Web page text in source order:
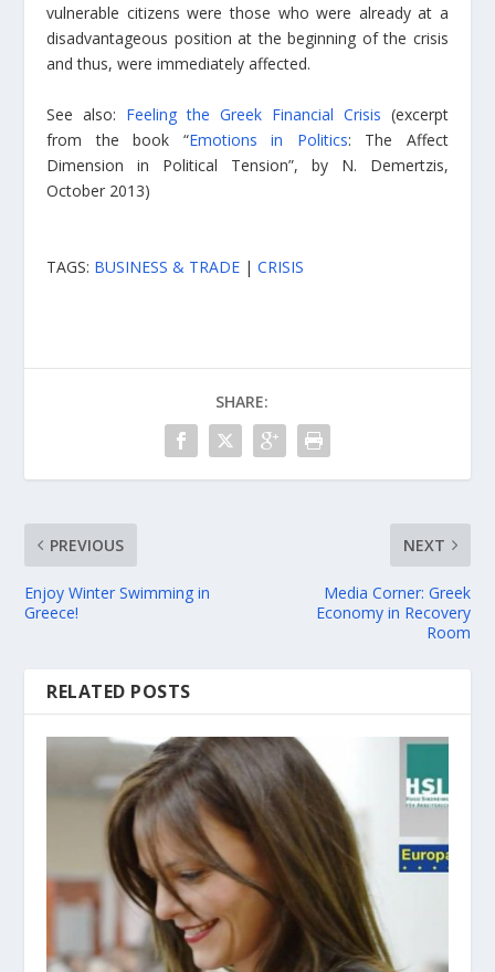
vulnerable citizens were those who were already at a
disadvantageous position at the beginning of the crisis
and thus, were immediately affected.
See also: Feeling the Greek Financial Crisis (excerpt
from the book “Emotions in Politics: The Affect
Dimension in Political Tension”, by N. Demertzis,
October 2013)
TAGS: BUSINESS & TRADE |CRISIS
SHARE:
PREVIOUS
Enjoy Winter Swimming in
Greece!
NEXT
Media Corner: Greek
Economy in Recovery
Room
RELATED POSTS